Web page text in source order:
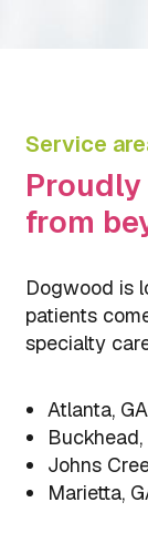
Service
from
Dogwood is
patients
specialty
Atlanta, GA
Buckhead,
Johns
Marietta,